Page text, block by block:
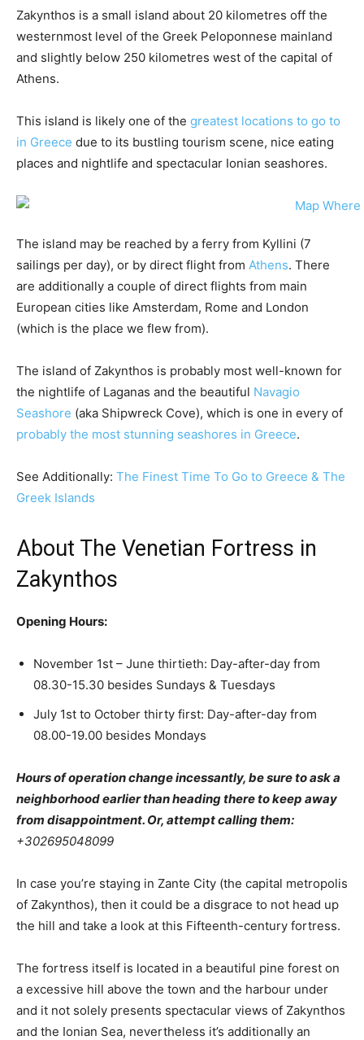
Zakynthos is a small island about 20 kilometres off the
westernmost level of the Greek Peloponnese mainland
and slightly below 250 kilometres west of the capital of
Athens.
This island is likely one of the greatest locations to go to
in Greece due to its bustling tourism scene, nice eating
places and nightlife and spectacular Ionian seashores.
The island may be reached by a ferry from Kyllini (7
sailings per day), or by direct flight from Athens. There
are additionally a couple of direct flights from main
European cities like Amsterdam, Rome and London
(which is the place we flew from).
The island of Zakynthos is probably most well-known for
the nightlife of Laganas and the beautiful Navagio
Seashore (aka Shipwreck Cove), which is one in every of
probably the most stunning seashores in Greece.
See Additionally: The Finest Time To Go to Greece & The
Greek Islands
About The Venetian Fortress in
Zakynthos
Opening Hours:
November 1st – June thirtieth: Day-after-day from
08.30-15.30 besides Sundays & Tuesdays
July 1st to October thirty first: Day-after-day from
08.00-19.00 besides Mondays
Hours of operation change incessantly, be sure to ask a
neighborhood earlier than heading there to keep away
from disappointment. Or, attempt calling them:
+302695048099
In case you’re staying in Zante City (the capital metropolis
of Zakynthos), then it could be a disgrace to not head up
the hill and take a look at this Fifteenth-century fortress.
The fortress itself is located in a beautiful pine forest on
a excessive hill above the town and the harbour under
and it not solely presents spectacular views of Zakynthos
and the Ionian Sea, nevertheless it’s additionally an